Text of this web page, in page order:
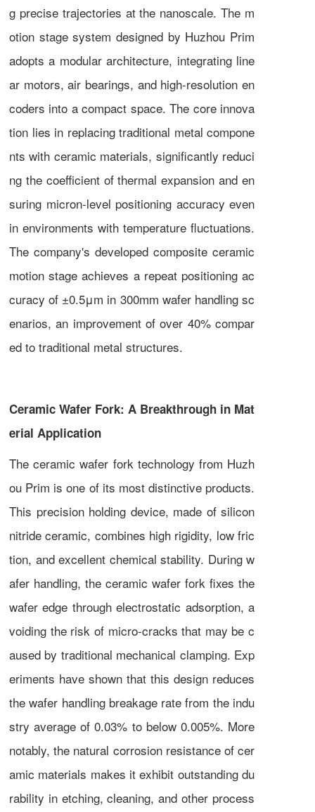
g precise trajectories at the nanoscale. The m
otion stage system designed by Huzhou Prim
adopts a modular architecture, integrating line
ar motors, air bearings, and high-resolution en
coders into a compact space. The core innova
tion lies in replacing traditional metal compone
nts with ceramic materials, significantly reduci
ng the coefficient of thermal expansion and en
suring micron-level positioning accuracy even
in environments with temperature fluctuations.
The company's developed composite ceramic
motion stage achieves a repeat positioning ac
curacy of ±0.5μm in 300mm wafer handling sc
enarios, an improvement of over 40% compar
ed to traditional metal structures.
Ceramic Wafer Fork: A Breakthrough in Mat
erial Application
The ceramic wafer fork technology from Huzh
ou Prim is one of its most distinctive products.
This precision holding device, made of silicon
nitride ceramic, combines high rigidity, low fric
tion, and excellent chemical stability. During w
afer handling, the ceramic wafer fork fixes the
wafer edge through electrostatic adsorption, a
voiding the risk of micro-cracks that may be c
aused by traditional mechanical clamping. Exp
eriments have shown that this design reduces
the wafer handling breakage rate from the indu
stry average of 0.03% to below 0.005%. More
notably, the natural corrosion resistance of cer
amic materials makes it exhibit outstanding du
rability in etching, cleaning, and other process